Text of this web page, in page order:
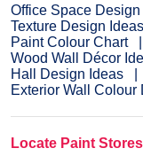
Office Space
Texture Design Ideas
Paint Colour Chart
Wood Wall Décor
Hall Design Ideas
Exterior Wall Colour
Locate Paint